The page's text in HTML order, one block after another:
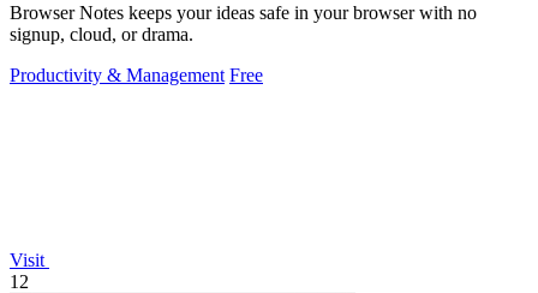
Browser Notes keeps your ideas safe in your browser with no
signup, cloud, or drama.
Productivity & Management Free
Visit
12